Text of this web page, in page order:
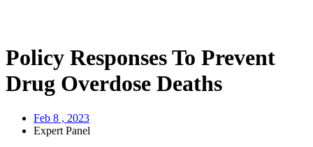
Policy Responses To Prevent
Drug Overdose Deaths
Feb 8 , 2023
Expert Panel